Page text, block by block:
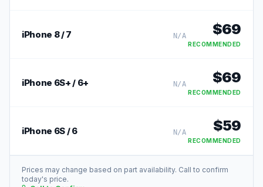
iPhone 8 / 7 N/A $69
RECOMMENDED
iPhone 6S+ / 6+ N/A $69
RECOMMENDED
iPhone 6S / 6 N/A $59
RECOMMENDED
Prices may change based on part availability. Call to confirm
today's price.